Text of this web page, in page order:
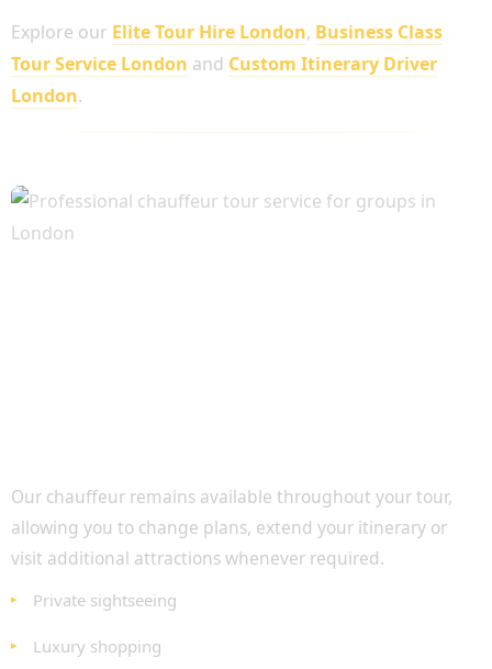
Explore our Elite Tour Hire London, Business Class
Tour Service London and Custom Itinerary Driver
London.
Our chauffeur remains available throughout your tour,
allowing you to change plans, extend your itinerary or
visit additional attractions whenever required.
Private sightseeing
Luxury shopping